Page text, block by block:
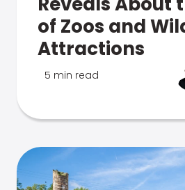
of Zoos and
Attractions
5 min read